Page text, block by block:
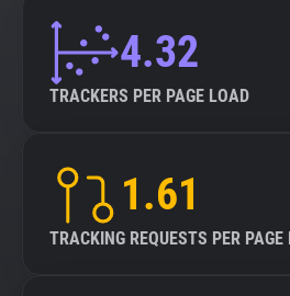
4.32
TRACKERS PER PAGE LOAD
1.61
TRACKING REQUESTS PER PAGE